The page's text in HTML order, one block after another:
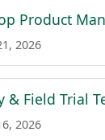
Product
2026
& Field Trial
2026